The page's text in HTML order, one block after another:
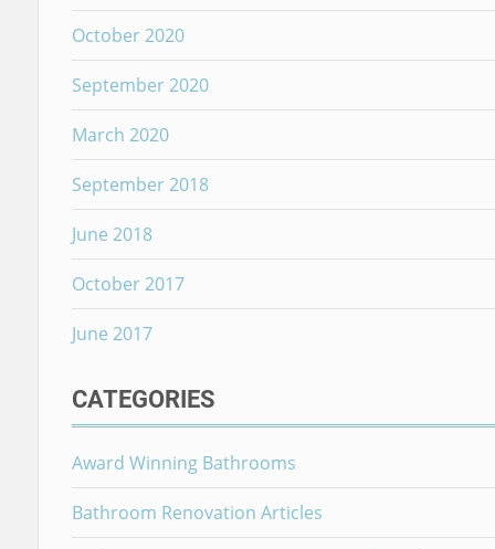
October 2020
September 2020
March 2020
September 2018
June 2018
October 2017
June 2017
CATEGORIES
Award Winning Bathrooms
Bathroom Renovation Articles